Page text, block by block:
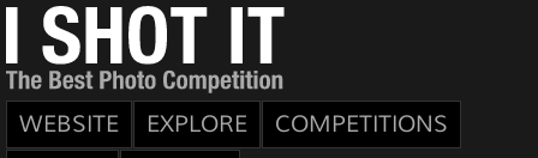
WEBSITE EXPLORE
COMPETITIONS